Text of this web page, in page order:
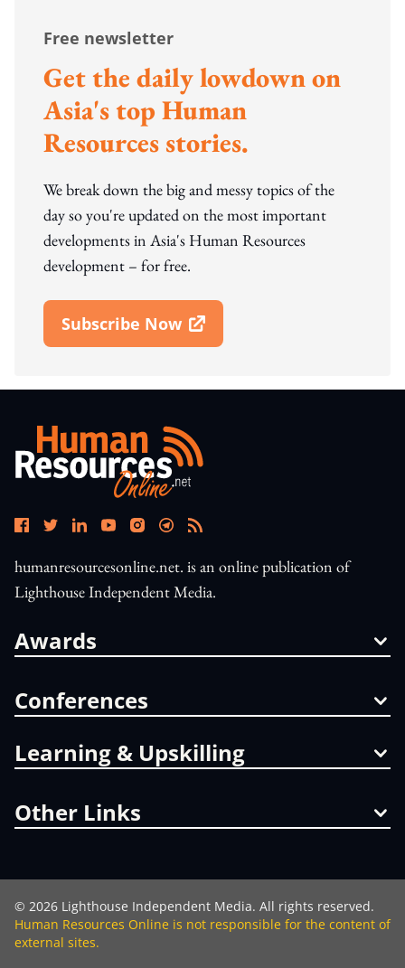
Free newsletter
Get the daily lowdown on
Asia's top Human
Resources stories.
We break down the big and messy topics of the
day so you're updated on the most important
developments in Asia's Human Resources
development – for free.
Subscribe Now
Open In New Window
humanresourcesonline.net. is an online publication of
Lighthouse Independent Media.
Awards
Conferences
Learning & Upskilling
Other Links
© 2026 Lighthouse Independent Media. All rights reserved.
Human Resources Online is not responsible for the content of
external sites.